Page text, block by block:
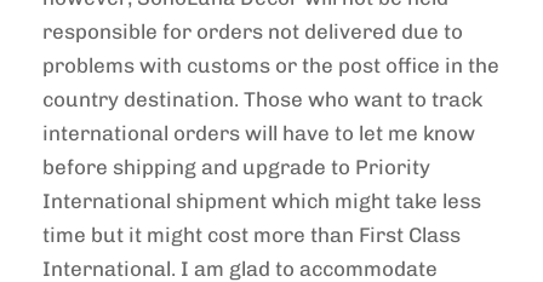
responsible for orders not delivered due to
problems with customs or the post office in the
country destination. Those who want to track
international orders will have to let me know
before shipping and upgrade to Priority
International shipment which might take less
time but it might cost more than First Class
International. I am glad to accommodate